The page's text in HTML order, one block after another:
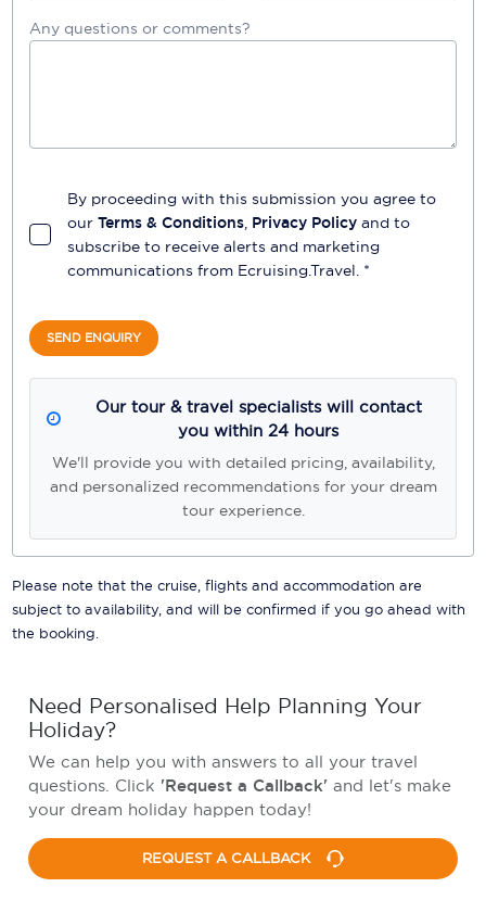
Any questions or comments?
By proceeding with this submission you agree to
our Terms & Conditions, Privacy Policy and to
subscribe to receive alerts and marketing
communications from Ecruising.Travel. *
SEND ENQUIRY
Our tour & travel specialists will contact
you within 24 hours
We'll provide you with detailed pricing, availability,
and personalized recommendations for your dream
tour experience.
Please note that the cruise, flights and accommodation are
subject to availability, and will be confirmed if you go ahead with
the booking.
Need Personalised Help Planning Your
Holiday?
We can help you with answers to all your travel
questions. Click 'Request a Callback' and let's make
your dream holiday happen today!
REQUEST A CALLBACK